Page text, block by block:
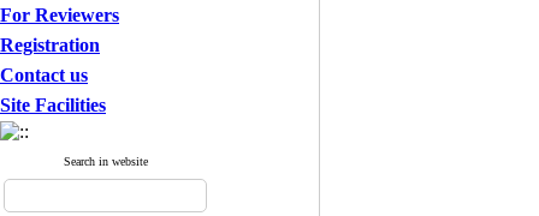
For Reviewers
Registration
Contact us
Site Facilities
Search in website